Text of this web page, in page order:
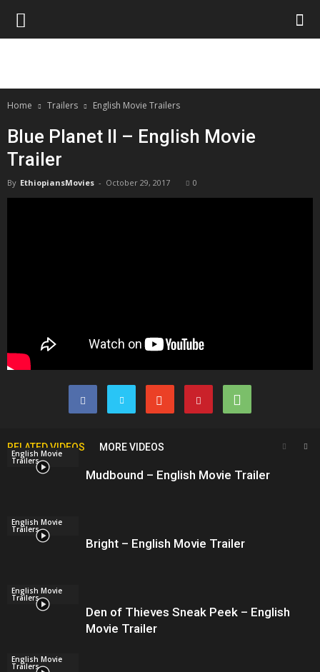
Home Trailers English Movie Trailers
Blue Planet II – English Movie
Trailer
By EthiopiansMovies - October 29, 2017 0
RELATED VIDEOS MORE VIDEOS
English Movie
Trailers
Mudbound – English Movie Trailer
English Movie
Trailers
Bright – English Movie Trailer
English Movie
Trailers
Den of Thieves Sneak Peek – English
Movie Trailer
English Movie
Trailers